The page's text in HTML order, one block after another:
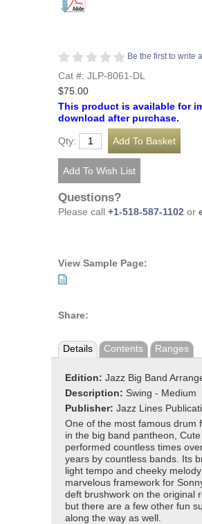
Be the first to write
Cat #: JLP-8061-DL
$75.00
This product is available for
download after purchase.
Qty:
Questions?
Please call +1-518-587-1102 or
View Sample Page:
Share:
Details Contents Ranges
Edition: Jazz Big Band
Description: Swing - Medium
Publisher: Jazz Lines
One of the most famous drum
in the big band pantheon,
performed countless times
years by countless bands. Its
light tempo and cheeky
marvelous framework for
deft brushwork on the original
but there are a few other fun
along the way as well.